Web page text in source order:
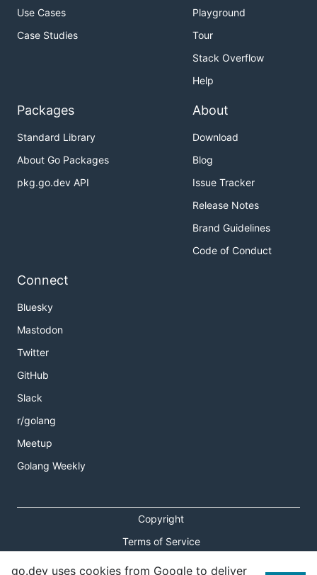
Use Cases
Case Studies
Playground
Tour
Stack Overflow
Help
Packages
Standard Library
About Go Packages
pkg.go.dev API
About
Download
Blog
Issue Tracker
Release Notes
Brand Guidelines
Code of Conduct
Connect
Bluesky
Mastodon
Twitter
GitHub
Slack
r/golang
Meetup
Golang Weekly
Copyright
Terms of Service
Privacy Policy
go.dev uses cookies from Google to deliver